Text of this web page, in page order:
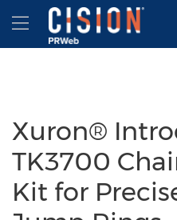
Accessibility Statement
Skip Navigation
Hamburger menu
Xuron®
TK3700
Kit for